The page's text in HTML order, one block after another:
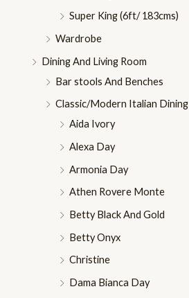
Super King (6ft/ 183cms)
Wardrobe
Dining And Living Room
Bar stools And Benches
Classic/Modern Italian Dining
Aida Ivory
Alexa Day
Armonia Day
Athen Rovere Monte
Betty Black And Gold
Betty Onyx
Christine
Dama Bianca Day